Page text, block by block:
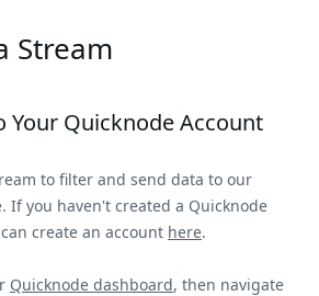
Stream
Your Quicknode Account
to filter and send data to our
If you haven't created a Quicknode
create an account here.
Quicknode dashboard, then navigate